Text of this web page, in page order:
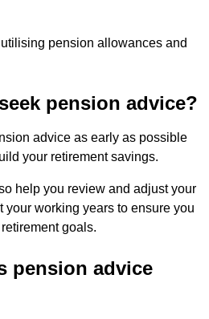
pension allowances and
pension advice?
advice as early as possible
your retirement savings.
help you review and adjust your
your working years to ensure you
goals.
pension advice